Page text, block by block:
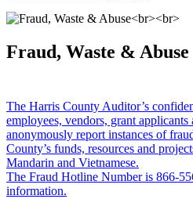
Fraud, Waste & Abuse
The Harris County Auditor’s
employees, vendors, grant
anonymously report instances of
County’s funds, resources and
Mandarin and Vietnamese.
The Fraud Hotline Number is 866-
information.